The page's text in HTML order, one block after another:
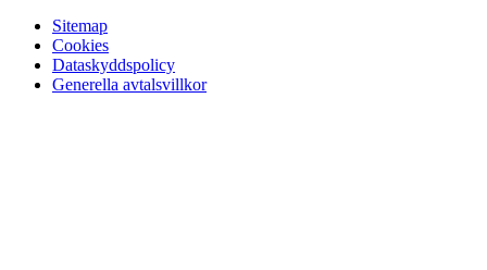
Sitemap
Cookies
Dataskyddspolicy
Generella avtalsvillkor